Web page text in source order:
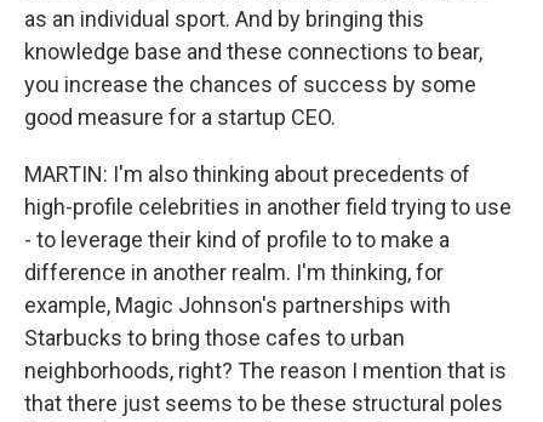
as an individual sport. And by bringing this
knowledge base and these connections to bear,
you increase the chances of success by some
good measure for a startup CEO.
MARTIN: I'm also thinking about precedents of
high-profile celebrities in another field trying to use
- to leverage their kind of profile to to make a
difference in another realm. I'm thinking, for
example, Magic Johnson's partnerships with
Starbucks to bring those cafes to urban
neighborhoods, right? The reason I mention that is
that there just seems to be these structural poles